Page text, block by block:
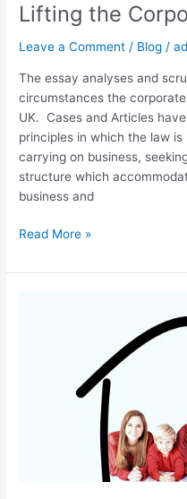
Lifting the
Leave a Comment / Blog /
The essay analyses and
circumstances the
UK. Cases and Articles
principles in which the law
carrying on business,
structure which
business and
Read More »